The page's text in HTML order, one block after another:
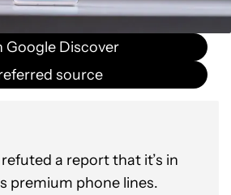
Google Discover
source
a report that it’s in
premium phone lines.